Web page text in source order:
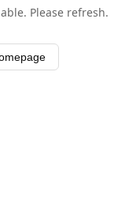
Please refresh.